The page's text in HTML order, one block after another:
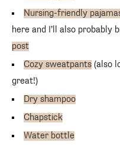
Nursing-friendly
here and I’ll also probably
post
Cozy sweatpants (also
great!)
Dry shampoo
Chapstick
Water bottle